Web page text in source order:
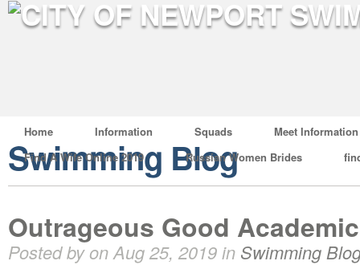
Home Information Squads
Meet Information
Find A Wife Online 2019
Russian Women Brides
Swimming Blog
Outrageous Good
Posted by on Aug 25, 2019 in Swimming